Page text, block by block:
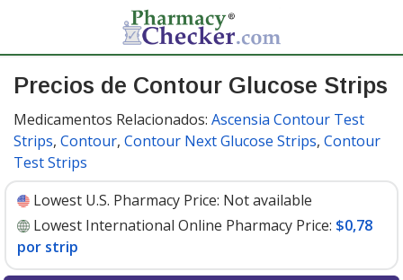
Precios de Contour Glucose Strips
Medicamentos Relacionados: Ascensia Contour Test
Strips, Contour, Contour Next Glucose Strips, Contour
Test Strips
Lowest U.S. Pharmacy Price: Not available
Lowest International Online Pharmacy Price: $0,78
por strip